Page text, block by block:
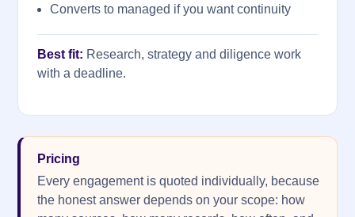
Converts to managed if you want continuity
Best fit: Research, strategy and diligence work
with a deadline.
Pricing
Every engagement is quoted individually, because
the honest answer depends on your scope: how